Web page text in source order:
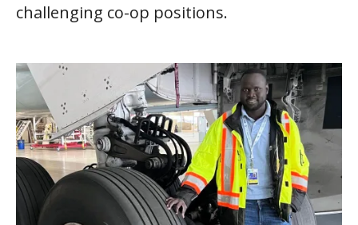
challenging co-op positions.